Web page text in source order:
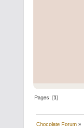
Pages: [1]
Chocolate Forum »